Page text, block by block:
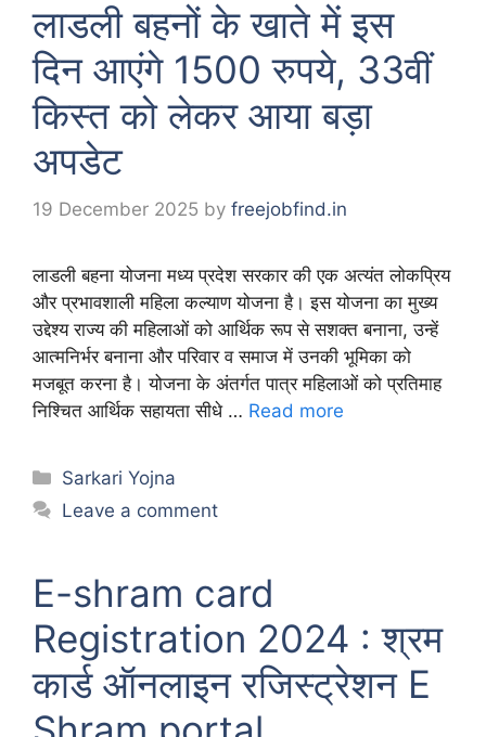
लाडली बहनों के खाते में इस
दिन आएंगे 1500 रुपये, 33वीं
किस्त को लेकर आया बड़ा
अपडेट
19 December 2025 by freejobfind.in
लाडली बहना योजना मध्य प्रदेश सरकार की एक अत्यंत लोकप्रिय
और प्रभावशाली महिला कल्याण योजना है। इस योजना का मुख्य
उद्देश्य राज्य की महिलाओं को आर्थिक रूप से सशक्त बनाना, उन्हें
आत्मनिर्भर बनाना और परिवार व समाज में उनकी भूमिका को
मजबूत करना है। योजना के अंतर्गत पात्र महिलाओं को प्रतिमाह
निश्चित आर्थिक सहायता सीधे … Read more
Categories
Sarkari Yojna
Leave a comment
E-shram card
Registration 2024 : श्रम
कार्ड ऑनलाइन रजिस्ट्रेशन E